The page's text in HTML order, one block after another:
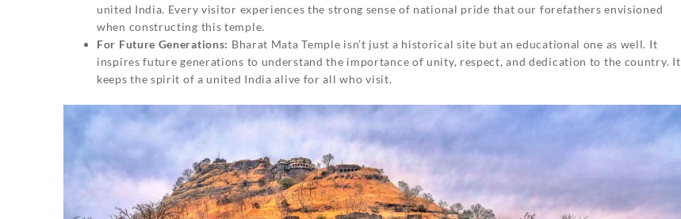
united India. Every visitor experiences the strong sense of national pride that our forefathers envisioned
when constructing this temple.
For Future Generations: Bharat Mata Temple isn’t just a historical site but an educational one as well. It
inspires future generations to understand the importance of unity, respect, and dedication to the country. It
keeps the spirit of a united India alive for all who visit.